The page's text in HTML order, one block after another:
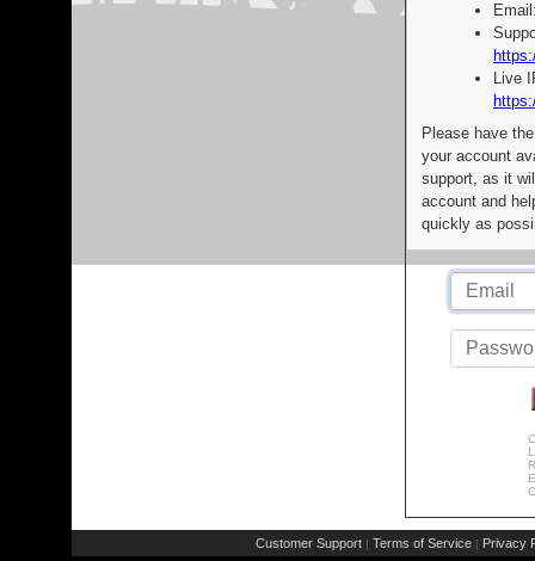
Live
Please have
your account
support, as it
account and
quickly as
Customer Support | Terms of Service | Privacy